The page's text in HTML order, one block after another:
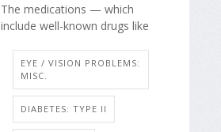
The medications — which
include well-known drugs like
EYE / VISION PROBLEMS:
MISC.
DIABETES: TYPE II